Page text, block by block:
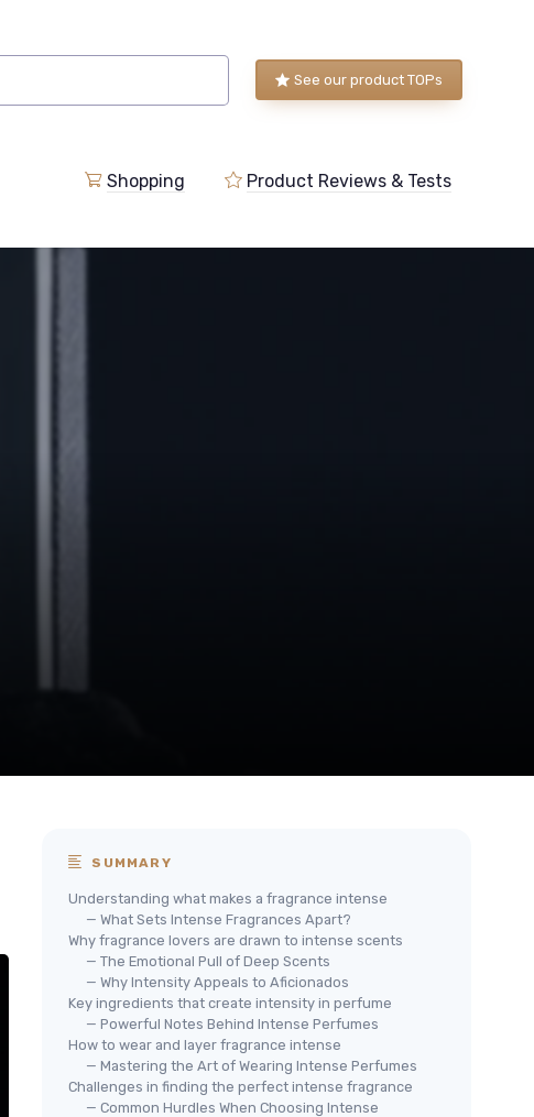
See our product TOPs
Shopping Product Reviews & Tests
SUMMARY
Understanding what makes a fragrance intense
— What Sets Intense Fragrances Apart?
Why fragrance lovers are drawn to intense scents
— The Emotional Pull of Deep Scents
— Why Intensity Appeals to Aficionados
Key ingredients that create intensity in perfume
— Powerful Notes Behind Intense Perfumes
How to wear and layer fragrance intense
— Mastering the Art of Wearing Intense Perfumes
Challenges in finding the perfect intense fragrance
— Common Hurdles When Choosing Intense